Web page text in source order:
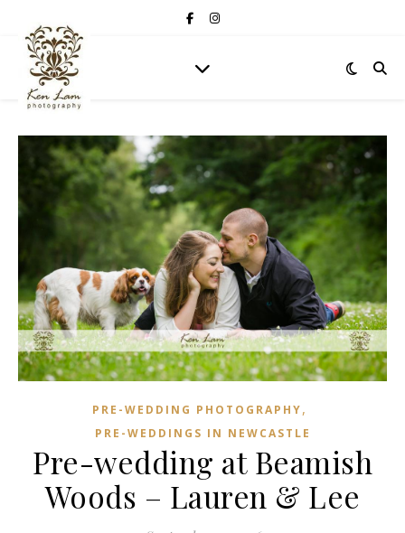
PRE-WEDDING PHOTOGRAPHY,
PRE-WEDDINGS IN NEWCASTLE
Pre-wedding at Beamish
Woods – Lauren & Lee